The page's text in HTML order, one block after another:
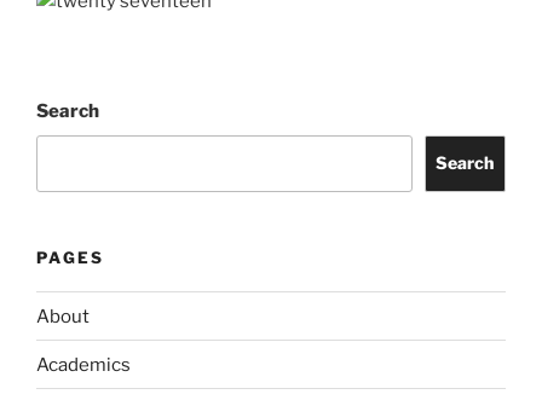
Search
Search
PAGES
About
Academics